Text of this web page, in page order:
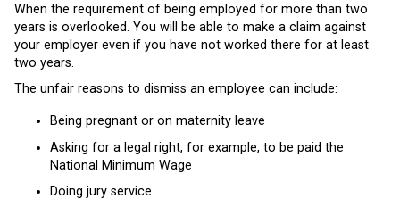
When the requirement of being employed for more than two
years is overlooked. You will be able to make a claim against
your employer even if you have not worked there for at least
two years.
The unfair reasons to dismiss an employee can include:
Being pregnant or on maternity leave
Asking for a legal right, for example, to be paid the
National Minimum Wage
Doing jury service